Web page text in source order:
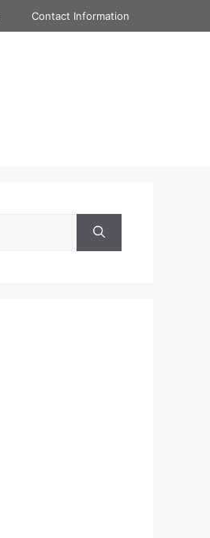
Contact Information